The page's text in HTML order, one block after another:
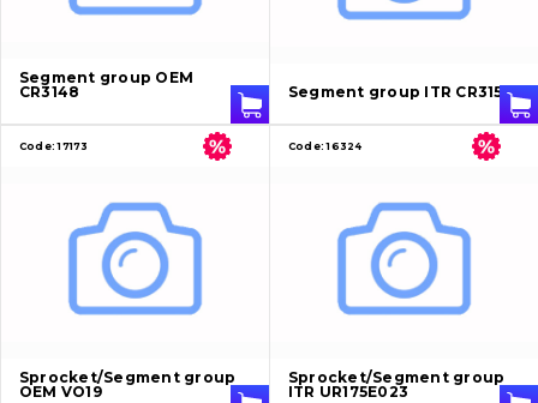
Segment group OEM
CR3148
Segment group ITR CR3156
Code: 17173
Sprocket/Segment group
OEM VO19
Code: 16324
Sprocket/Segment group
ITR UR175E023